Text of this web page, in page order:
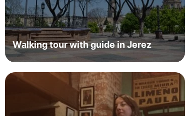
Walking tour with guide in Jerez